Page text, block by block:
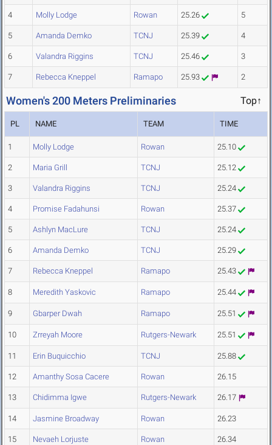
4 Molly Lodge Rowan 25.26 5
5 Amanda Demko TCNJ 25.39 4
6 Valandra Riggins TCNJ 25.46 3
7 Rebecca Kneppel Ramapo 25.93 2
Women's 200 Meters Preliminaries Top↑
PL NAME TEAM TIME
1 Molly Lodge Rowan 25.10
2 Maria Grill TCNJ 25.12
3 Valandra Riggins TCNJ 25.24
4 Promise Fadahunsi Rowan 25.37
5 Ashlyn MacLure TCNJ 25.24
6 Amanda Demko TCNJ 25.29
7 Rebecca Kneppel Ramapo 25.43
8 Meredith Yaskovic Ramapo 25.44
9 Gbarper Dwah Ramapo 25.51
10 Zrreyah Moore Rutgers-Newark 25.51
11 Erin Buquicchio TCNJ 25.88
12 Amanthy Sosa Cacere Rowan 26.15
13 Chidimma Igwe Rutgers-Newark 26.17
14 Jasmine Broadway Rowan 26.23
15 Nevaeh Lorjuste Rowan 26.34